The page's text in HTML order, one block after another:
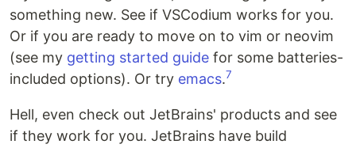
something new. See if VSCodium works for you.
Or if you are ready to move on to vim or neovim
(see my getting started guide for some batteries-
included options). Or try emacs.7
Hell, even check out JetBrains' products and see
if they work for you. JetBrains have build